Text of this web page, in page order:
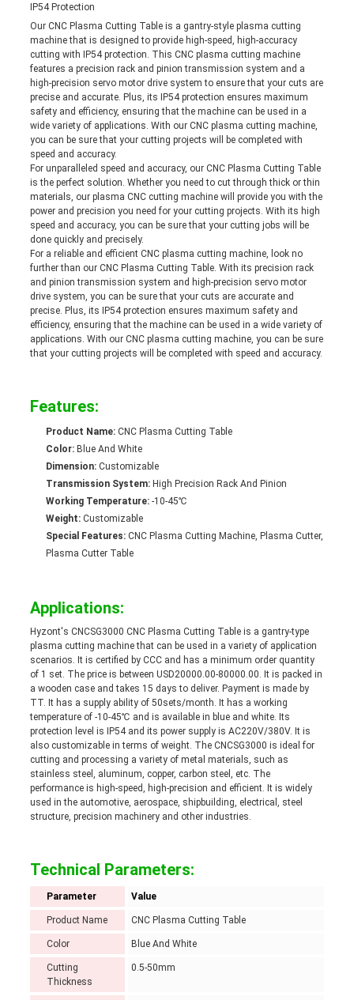
IP54 Protection
Our CNC Plasma Cutting Table is a gantry-style plasma cutting
machine that is designed to provide high-speed, high-accuracy
cutting with IP54 protection. This CNC plasma cutting machine
features a precision rack and pinion transmission system and a
high-precision servo motor drive system to ensure that your cuts are
precise and accurate. Plus, its IP54 protection ensures maximum
safety and efficiency, ensuring that the machine can be used in a
wide variety of applications. With our CNC plasma cutting machine,
you can be sure that your cutting projects will be completed with
speed and accuracy.
For unparalleled speed and accuracy, our CNC Plasma Cutting Table
is the perfect solution. Whether you need to cut through thick or thin
materials, our plasma CNC cutting machine will provide you with the
power and precision you need for your cutting projects. With its high
speed and accuracy, you can be sure that your cutting jobs will be
done quickly and precisely.
For a reliable and efficient CNC plasma cutting machine, look no
further than our CNC Plasma Cutting Table. With its precision rack
and pinion transmission system and high-precision servo motor
drive system, you can be sure that your cuts are accurate and
precise. Plus, its IP54 protection ensures maximum safety and
efficiency, ensuring that the machine can be used in a wide variety of
applications. With our CNC plasma cutting machine, you can be sure
that your cutting projects will be completed with speed and accuracy.
Features:
Product Name:CNC Plasma Cutting Table
Color:Blue And White
Dimension:Customizable
Transmission System:High Precision Rack And Pinion
Working Temperature:-10-45℃
Weight:Customizable
Special Features:CNC Plasma Cutting Machine, Plasma Cutter,
Plasma Cutter Table
Applications:
Hyzont's CNCSG3000 CNC Plasma Cutting Table is a gantry-type
plasma cutting machine that can be used in a variety of application
scenarios. It is certified by CCC and has a minimum order quantity
of 1 set. The price is between USD20000.00-80000.00. It is packed in
a wooden case and takes 15 days to deliver. Payment is made by
TT. It has a supply ability of 50sets/month. It has a working
temperature of -10-45℃ and is available in blue and white. Its
protection level is IP54 and its power supply is AC220V/380V. It is
also customizable in terms of weight. The CNCSG3000 is ideal for
cutting and processing a variety of metal materials, such as
stainless steel, aluminum, copper, carbon steel, etc. The
performance is high-speed, high-precision and efficient. It is widely
used in the automotive, aerospace, shipbuilding, electrical, steel
structure, precision machinery and other industries.
Technical Parameters:
Parameter Value
Product Name CNC Plasma Cutting Table
Color Blue And White
Cutting
Thickness
0.5-50mm